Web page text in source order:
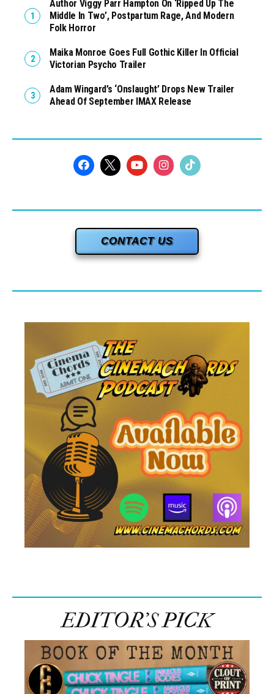
Author Viggy Parr Hampton On ‘Ripped Up The
Middle In Two’, Postpartum Rage, And Modern
Folk Horror
Maika Monroe Goes Full Gothic Killer In Official
Victorian Psycho Trailer
Adam Wingard’s ‘Onslaught’ Drops New Trailer
Ahead Of September IMAX Release
CONTACT US
EDITOR’S PICK